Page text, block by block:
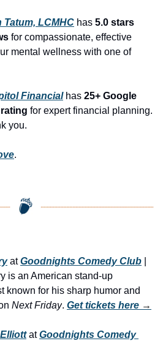
Tatum, LCMHC has 5.0 stars
for compassionate, effective
mental wellness with one of
Financial has 25+ Google
for expert financial planning.
you.
.
at Goodnights Comedy Club
is an American stand-up
known for his sharp humor and
Next Friday. Get tickets here →
at Goodnights Comedy